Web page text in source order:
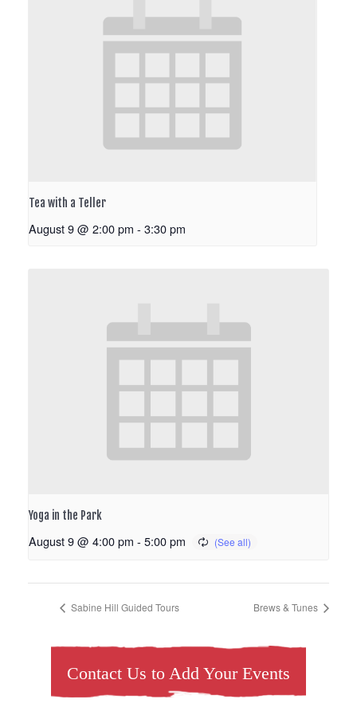
Tea with a Teller
August 9 @ 2:00 pm - 3:30 pm
Yoga in the Park
August 9 @ 4:00 pm - 5:00 pm
Sabine Hill Guided Tours Brews & Tunes
Contact Us to Add Your Events